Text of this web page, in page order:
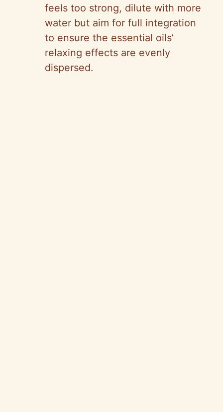
feels too strong, dilute with more
water but aim for full integration
to ensure the essential oils’
relaxing effects are evenly
dispersed.